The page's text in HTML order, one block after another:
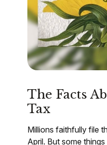
The Facts
Tax
Millions faithfully file
April. But some